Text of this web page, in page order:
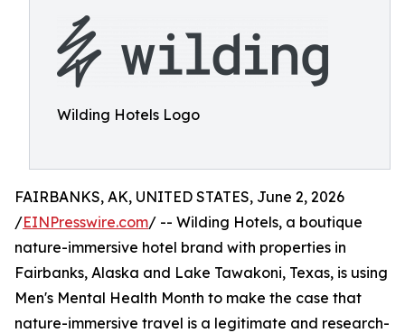
Wilding Hotels Logo
FAIRBANKS, AK, UNITED STATES, June 2, 2026
/EINPresswire.com/ -- Wilding Hotels, a boutique
nature-immersive hotel brand with properties in
Fairbanks, Alaska and Lake Tawakoni, Texas, is using
Men's Mental Health Month to make the case that
nature-immersive travel is a legitimate and research-